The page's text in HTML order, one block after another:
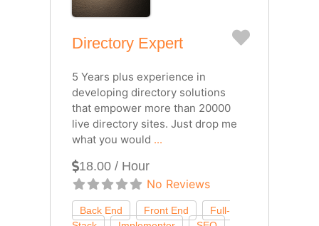
Directory Expert Favorite
5 Years plus experience in
developing directory solutions
that empower more than 20000
live directory sites. Just drop me
what you would ...
18.00 / Hour
No Reviews